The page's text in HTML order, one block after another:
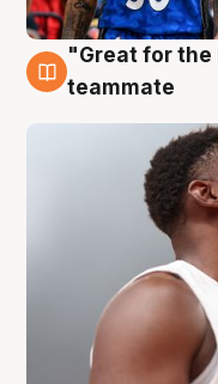
6 Aug
"Great for
teammate